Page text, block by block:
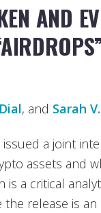
AND
, and Sarah
issued a joint
assets and
is a critical
the release is